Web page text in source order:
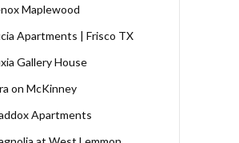
Maplewood
Apartments | Frisco TX
Gallery House
on McKinney
Apartments